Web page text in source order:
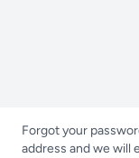
Forgot your
address and we will